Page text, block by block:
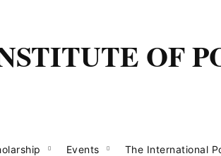
OF
Events The International